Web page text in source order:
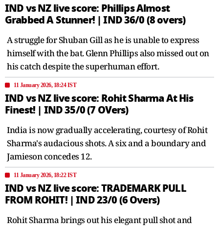
IND vs NZ live score: Phillips Almost
Grabbed A Stunner! | IND 36/0 (8 overs)
A struggle for Shuban Gill as he is unable to express
himself with the bat. Glenn Phillips also missed out on
his catch despite the superhuman effort.
11 January 2026, 18:24 IST
IND vs NZ live score: Rohit Sharma At His
Finest! | IND 35/0 (7 OVers)
India is now gradually accelerating, courtesy of Rohit
Sharma's audacious shots. A six and a boundary and
Jamieson concedes 12.
11 January 2026, 18:22 IST
IND vs NZ live score: TRADEMARK PULL
FROM ROHIT! | IND 23/0 (6 Overs)
Rohit Sharma brings out his elegant pull shot and